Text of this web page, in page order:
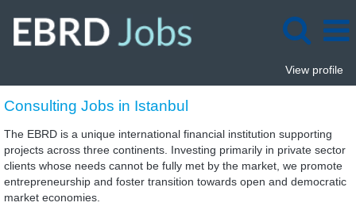
View profile
Consulting
Jobs
in
Istanbul
Consulting Jobs in Istanbul
The EBRD is a unique international financial institution supporting
projects across three continents. Investing primarily in private sector
clients whose needs cannot be fully met by the market, we promote
entrepreneurship and foster transition towards open and democratic
market economies.